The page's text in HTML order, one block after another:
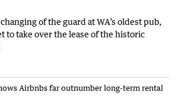
of the guard at WA’s oldest pub,
to take over the lease of the historic